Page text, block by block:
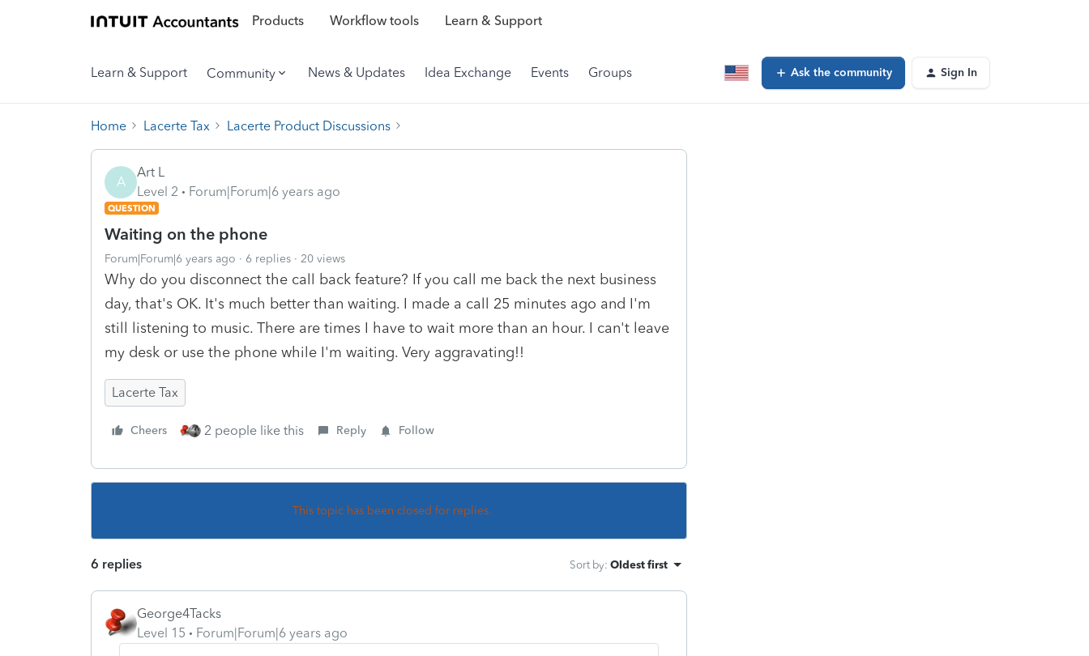
Products Workflow tools Learn & Support
Learn & Support Community News & Updates Idea Exchange Events Groups Ask the community Sign In
Home Lacerte Tax Lacerte Product Discussions
A
Art L
Level 2
Forum|Forum|6 years ago
QUESTION
Waiting on the phone
Forum|Forum|6 years ago 6 replies 20 views
Why do you disconnect the call back feature? If you call me back the next business
day, that's OK. It's much better than waiting. I made a call 25 minutes ago and I'm
still listening to music. There are times I have to wait more than an hour. I can't leave
my desk or use the phone while I'm waiting. Very aggravating!!
Lacerte Tax
Cheers 2 people like this Reply Follow
This topic has been closed for replies.
6 replies Sort by: Oldest first
George4Tacks
Level 15
Forum|Forum|6 years ago